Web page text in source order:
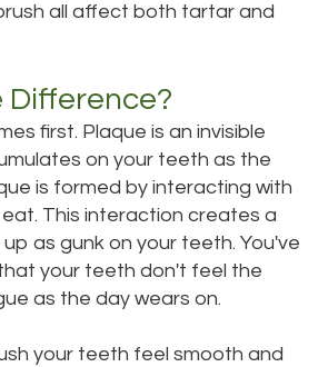
all affect both tartar and
Difference?
first. Plaque is an invisible
on your teeth as the
is formed by interacting with
This interaction creates a
as gunk on your teeth. You've
your teeth don't feel the
as the day wears on.
your teeth feel smooth and